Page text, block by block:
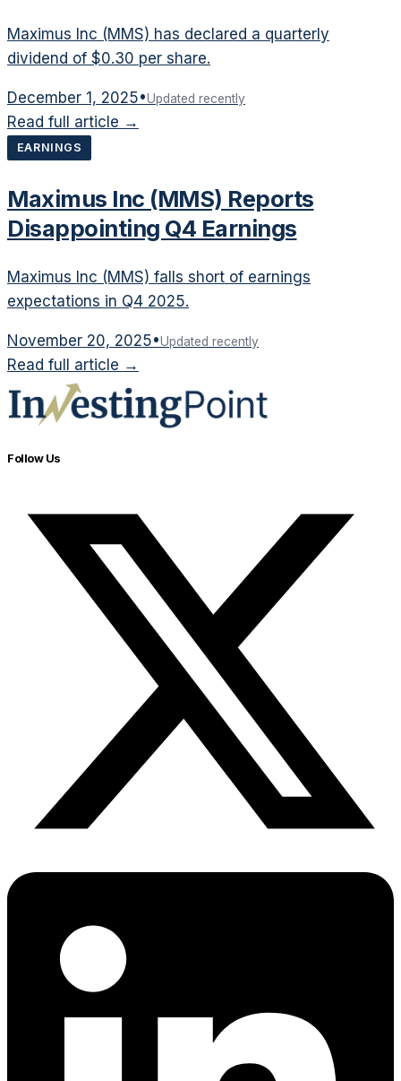
Maximus Inc (MMS) has declared a quarterly
dividend of $0.30 per share.
December 1, 2025•Updated recently
Read full article →
EARNINGS
Maximus Inc (MMS) Reports
Disappointing Q4 Earnings
Maximus Inc (MMS) falls short of earnings
expectations in Q4 2025.
November 20, 2025•Updated recently
Read full article →
Follow Us